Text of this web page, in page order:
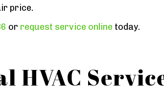
price.
or request service online today.
HVAC